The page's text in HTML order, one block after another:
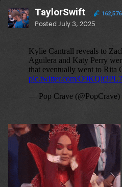
TaylorSwift 162,576
Posted July 3, 2025